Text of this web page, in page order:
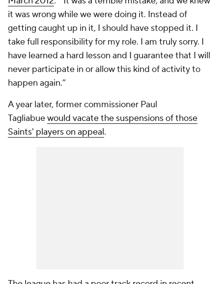
it was wrong while we were doing it. Instead of
getting caught up in it, I should have stopped it. I
take full responsibility for my role. I am truly sorry. I
have learned a hard lesson and I guarantee that I will
never participate in or allow this kind of activity to
happen again.”
A year later, former commissioner Paul
Tagliabuewould vacate the suspensions of those
Saints' players on appeal.